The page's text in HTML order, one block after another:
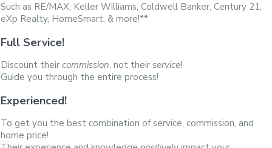
Such as RE/MAX, Keller Williams, Coldwell Banker, Century 21,
eXp Realty, HomeSmart, & more!**
Full Service!
Discount their commission, not their service!
Guide you through the entire process!
Experienced!
To get you the best combination of service, commission, and
home price!